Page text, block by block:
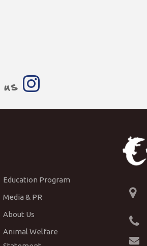
us
Education Program
Media & PR
About Us
Animal Welfare